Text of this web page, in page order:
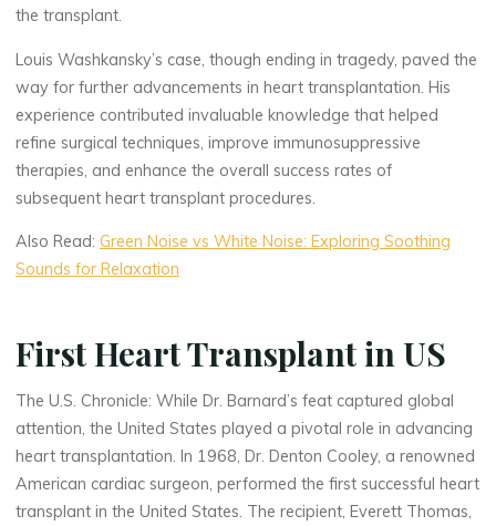
the transplant.
Louis Washkansky’s case, though ending in tragedy, paved the
way for further advancements in heart transplantation. His
experience contributed invaluable knowledge that helped
refine surgical techniques, improve immunosuppressive
therapies, and enhance the overall success rates of
subsequent heart transplant procedures.
Also Read:Green Noise vs White Noise: Exploring Soothing
Sounds for Relaxation
First Heart Transplant in US
The U.S. Chronicle: While Dr. Barnard’s feat captured global
attention, the United States played a pivotal role in advancing
heart transplantation. In 1968, Dr. Denton Cooley, a renowned
American cardiac surgeon, performed the first successful heart
transplant in the United States. The recipient, Everett Thomas,